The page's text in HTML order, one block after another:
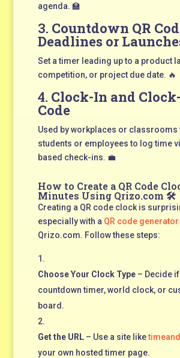
agenda. 🏫
3. Countdown QR
Deadlines or
Set a timer leading up to a product
competition, or project due date. 🔥
4. Clock-In and
Code
Used by workplaces or classrooms
students or employees to log time
based check-ins. 💼
How to Create a QR Code
Minutes Using Qrizo.com 🛠️
Creating a QR code clock is
especially with a QR code generator
Qrizo.com. Follow these steps:
Choose Your Clock Type– Decide if
countdown timer, world clock, or
board.
Get the URL– Use a site like
your own hosted timer page.